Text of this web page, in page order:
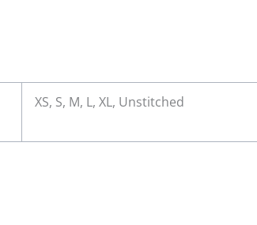
XS, S, M, L, XL, Unstitched